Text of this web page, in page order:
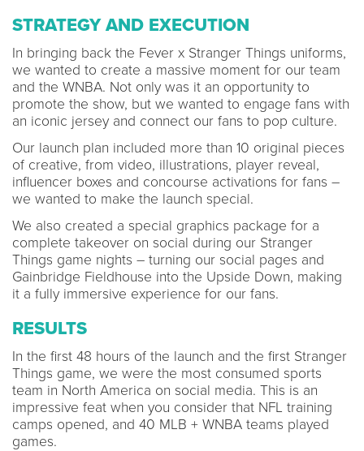
STRATEGY AND EXECUTION
In bringing back the Fever x Stranger Things uniforms,
we wanted to create a massive moment for our team
and the WNBA. Not only was it an opportunity to
promote the show, but we wanted to engage fans with
an iconic jersey and connect our fans to pop culture.
Our launch plan included more than 10 original pieces
of creative, from video, illustrations, player reveal,
influencer boxes and concourse activations for fans –
we wanted to make the launch special.
We also created a special graphics package for a
complete takeover on social during our Stranger
Things game nights – turning our social pages and
Gainbridge Fieldhouse into the Upside Down, making
it a fully immersive experience for our fans.
RESULTS
In the first 48 hours of the launch and the first Stranger
Things game, we were the most consumed sports
team in North America on social media. This is an
impressive feat when you consider that NFL training
camps opened, and 40 MLB + WNBA teams played
games.